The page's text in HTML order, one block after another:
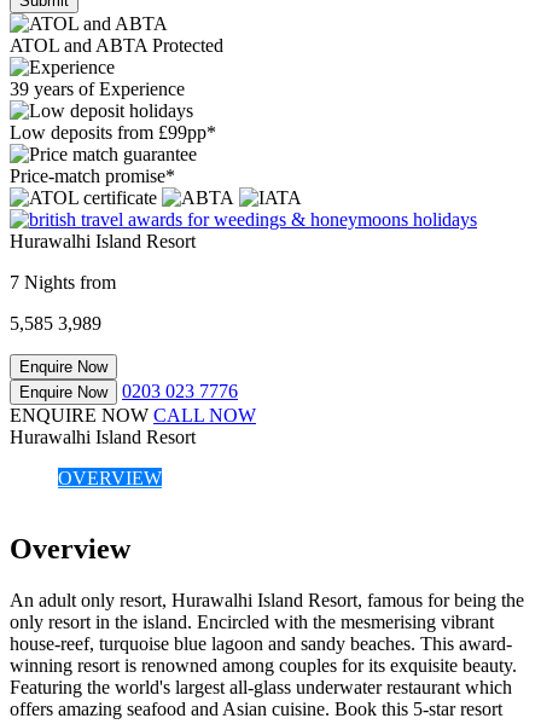
ATOL and ABTA Protected
39 years of Experience
Low deposits from £99pp*
Price-match promise*
Hurawalhi Island Resort
7 Nights from
5,585 3,989
Enquire Now
Enquire Now
0203 023 7776
ENQUIRE NOW CALL NOW
Hurawalhi Island Resort
OVERVIEW
Overview
An adult only resort, Hurawalhi Island Resort, famous for being the
only resort in the island. Encircled with the mesmerising vibrant
house-reef, turquoise blue lagoon and sandy beaches. This award-
winning resort is renowned among couples for its exquisite beauty.
Featuring the world's largest all-glass underwater restaurant which
offers amazing seafood and Asian cuisine. Book this 5-star resort